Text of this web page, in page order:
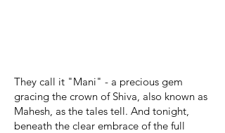
They call it "Mani" - a precious gem
gracing the crown of Shiva, also known as
Mahesh, as the tales tell. And tonight,
beneath the clear embrace of the full